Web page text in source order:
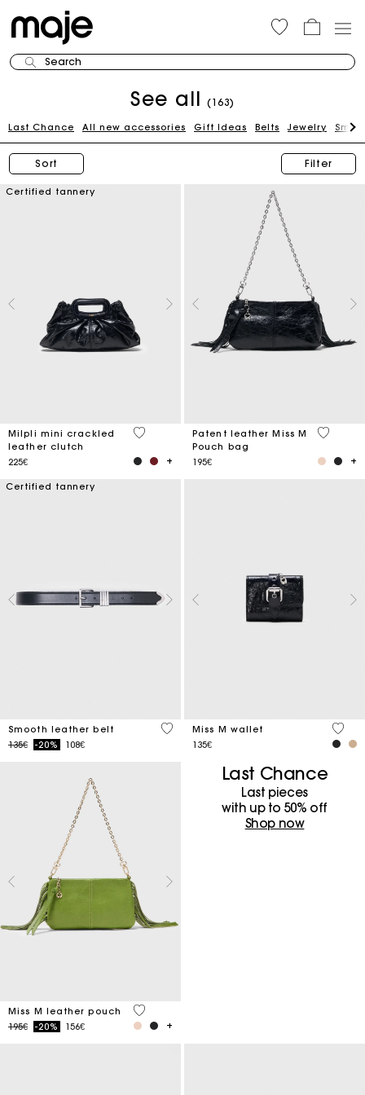
Search
See all (163)
Last Chance All new accessories Gift Ideas Belts Jewelry
Sort Filter
Certified tannery
Milpli mini crackled
leather clutch
225€
5 out of 5 Customer Rating
Patent leather Miss M
Pouch bag
195€
3.8 out
Certified tannery
Smooth leather belt
Price reduced from
135€to-20% 108€
4.2 out of 5 Customer Rating
Miss M wallet
135€
3.1
Miss M leather pouch
Price reduced from
195€to-20% 156€
4.7 out of 5 Customer Rating
Last Chance
Last pieces
with up to 50%​ off
Shop now